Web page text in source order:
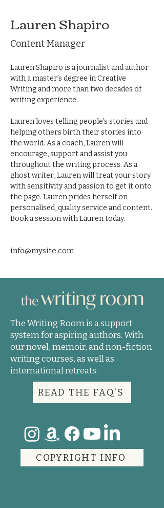
Lauren Shapiro
Content Manager
​Lauren Shapiro is a journalist and author
with a master’s degree in Creative
Writing and more than two decades of
writing experience.
Lauren loves telling people’s stories and
helping others birth their stories into
the world. As a coach, Lauren will
encourage, support and assist you
throughout the writing process. As a
ghost writer, Lauren will treat your story
with sensitivity and passion to get it onto
the page. Lauren prides herself on
personalised, quality service and content.
Book a session with Lauren today.
info@mysite.com
The Writing Room is a support
system for aspiring authors. With
our novel, memoir, and non-fiction
writing courses, as well as
international retreats.
READ THE FAQ'S
COPYRIGHT INFO